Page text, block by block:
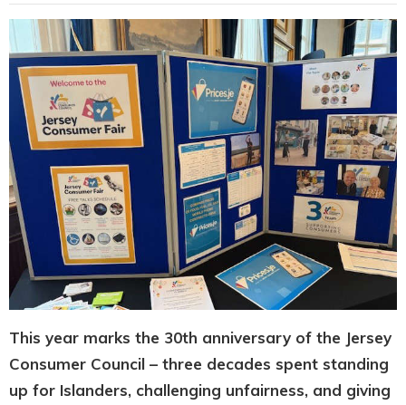
This year marks the 30th anniversary of the Jersey
Consumer Council – three decades spent standing
up for Islanders, challenging unfairness, and giving